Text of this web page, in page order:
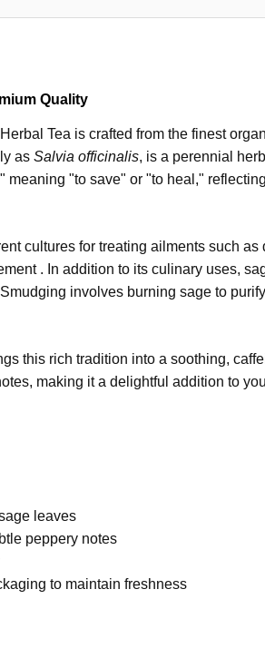
Quality
Tea is crafted from the finest
asSalvia officinalis, is a perennial
meaning "to save" or "to heal,"
cultures for treating ailments such
. In addition to its culinary uses,
involves burning sage to
this rich tradition into a soothing,
making it a delightful addition to
leaves
peppery notes
to maintain freshness